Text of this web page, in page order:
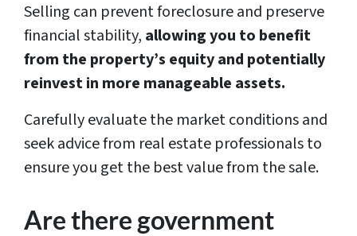
Selling can prevent foreclosure and preserve
financial stability, allowing you to benefit
from the property’s equity and potentially
reinvest in more manageable assets.
Carefully evaluate the market conditions and
seek advice from real estate professionals to
ensure you get the best value from the sale.
Are there government